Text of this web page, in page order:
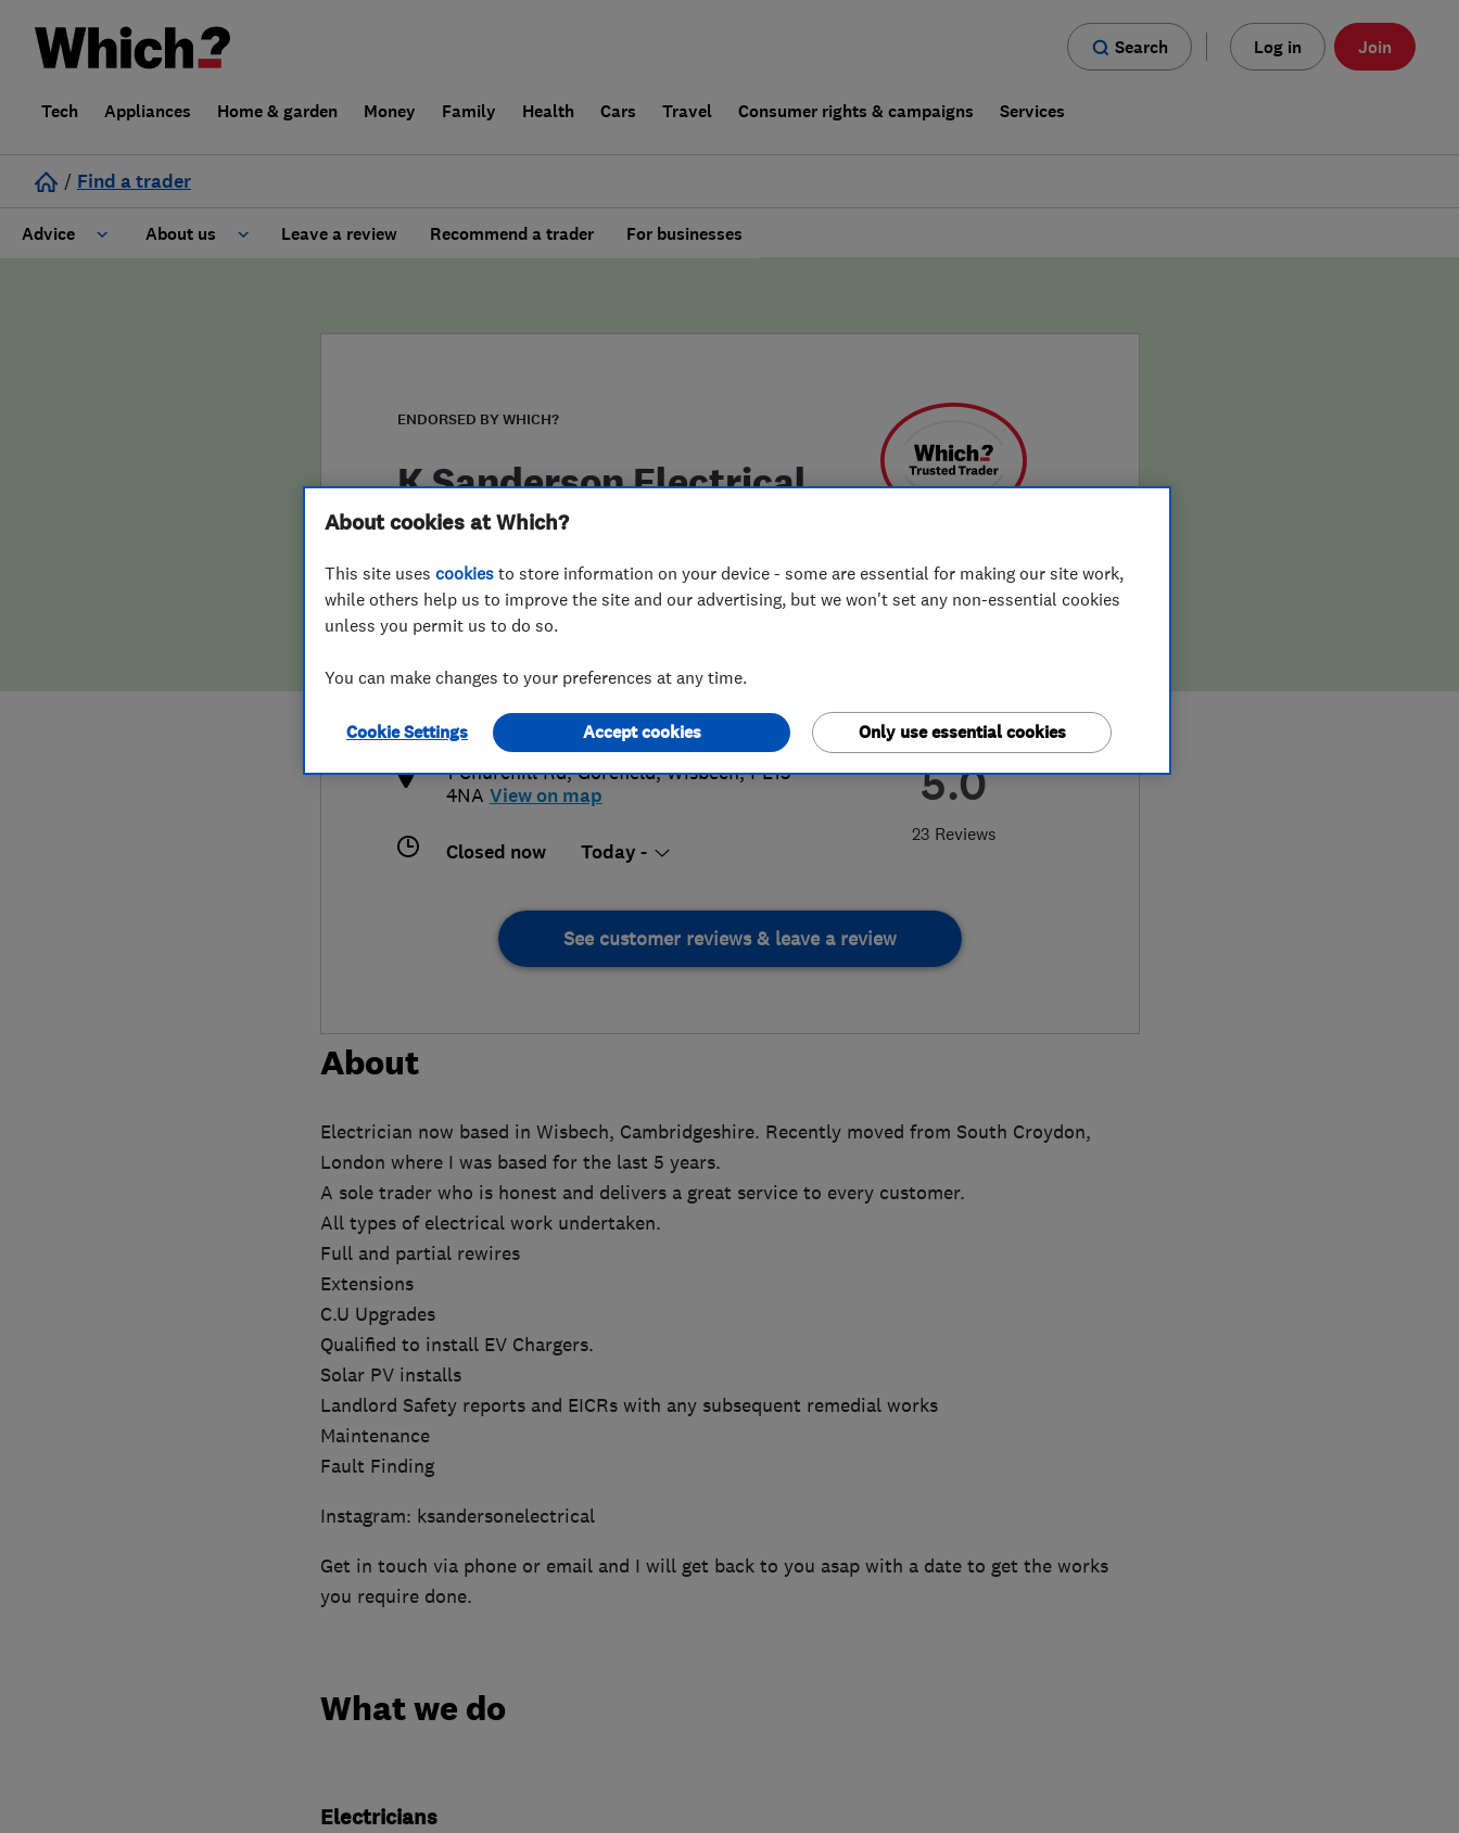
Search Log in Join
Tech Appliances Home & garden Money Family Health Cars Travel Consumer rights & campaigns Services
/ Find a trader
Advice About us
False claims of endorsement
Leave a review Recommend a trader For businesses
ENDORSED BY WHICH?
K Sanderson Electrical
5.0
23 Reviews
ksandersonelectrical@gmail.com
http://www.ksandersonelectrical.co.uk
1 Churchill Rd,Gorefield,Wisbech,PE13
4NA View on map
Closed now Today -
See customer reviews & leave a review
About
Electrician now based in Wisbech, Cambridgeshire. Recently moved from South Croydon,
London where I was based for the last 5 years.
A sole trader who is honest and delivers a great service to every customer.
All types of electrical work undertaken.
Full and partial rewires
Extensions
C.U Upgrades
Qualified to install EV Chargers.
Solar PV installs
Landlord Safety reports and EICRs with any subsequent remedial works
Maintenance
Fault Finding
Instagram: ksandersonelectrical
Get in touch via phone or email and I will get back to you asap with a date to get the works
you require done.
What we do
Electricians
About cookies at Which?
This site uses cookies to store information on your device - some are essential for making our site work,
while others help us to improve the site and our advertising, but we won't set any non-essential cookies
unless you permit us to do so.
You can make changes to your preferences at any time.
Cookie Settings Only use essential cookies
Accept cookies